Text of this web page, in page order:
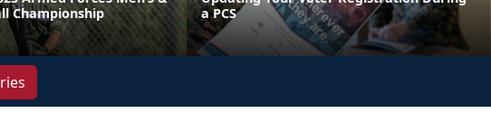
Championship
a PCS